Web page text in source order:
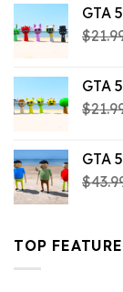
GTA
$
GTA
$
GTA
$
TOP